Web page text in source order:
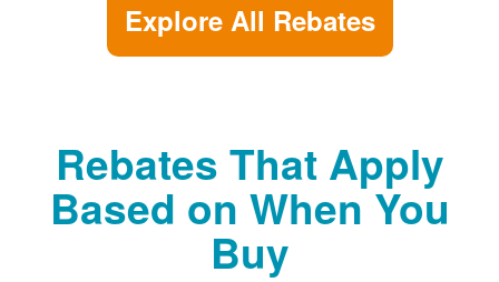
Explore All Rebates
Rebates That Apply
Based on When You
Buy